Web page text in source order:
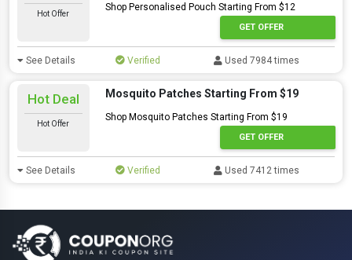
Hot Offer
Shop Personalised Pouch Starting From $12
GET OFFER
See Details Verified Used 7984 times
Hot Deal
Hot Offer
Mosquito Patches Starting From $19
Shop Mosquito Patches Starting From $19
GET OFFER
See Details Verified Used 7412 times